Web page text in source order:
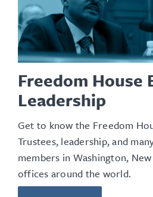
Freedom House
Leadership
Get to know the Freedom
Trustees, leadership, and
members in Washington,
offices around the world.